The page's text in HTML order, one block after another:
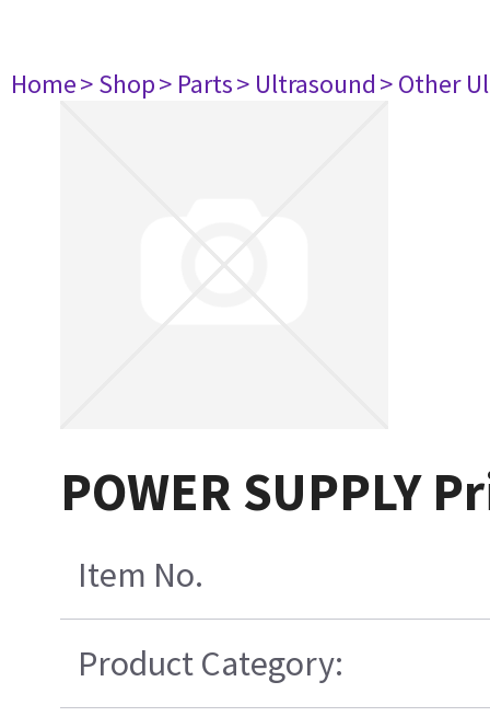
Home> Shop> Parts> Ultrasound> Other
POWER SUPPLY
Item No.
Product Category: